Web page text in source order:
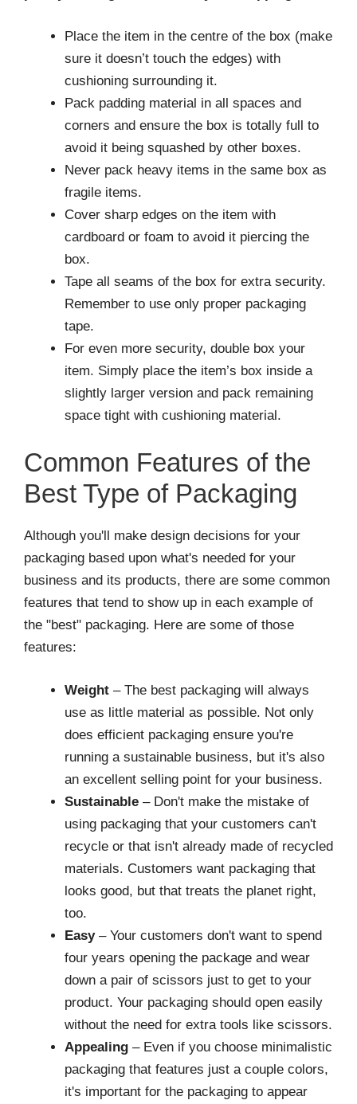
Place the item in the centre of the box (make
sure it doesn’t touch the edges) with
cushioning surrounding it.
Pack padding material in all spaces and
corners and ensure the box is totally full to
avoid it being squashed by other boxes.
Never pack heavy items in the same box as
fragile items.
Cover sharp edges on the item with
cardboard or foam to avoid it piercing the
box.
Tape all seams of the box for extra security.
Remember to use only proper packaging
tape.
For even more security, double box your
item. Simply place the item’s box inside a
slightly larger version and pack remaining
space tight with cushioning material.
Common Features of the
Best Type of Packaging
Although you'll make design decisions for your
packaging based upon what's needed for your
business and its products, there are some common
features that tend to show up in each example of
the "best" packaging. Here are some of those
features:
Weight – The best packaging will always
use as little material as possible. Not only
does efficient packaging ensure you're
running a sustainable business, but it's also
an excellent selling point for your business.
Sustainable – Don't make the mistake of
using packaging that your customers can't
recycle or that isn't already made of recycled
materials. Customers want packaging that
looks good, but that treats the planet right,
too.
Easy– Your customers don't want to spend
four years opening the package and wear
down a pair of scissors just to get to your
product. Your packaging should open easily
without the need for extra tools like scissors.
Appealing – Even if you choose minimalistic
packaging that features just a couple colors,
it's important for the packaging to appear